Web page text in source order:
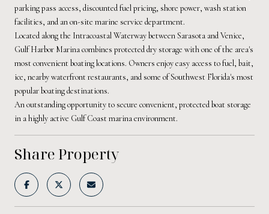
parking pass access, discounted fuel pricing, shore power, wash station
facilities, and an on-site marine service department.
Located along the Intracoastal Waterway between Sarasota and Venice,
Gulf Harbor Marina combines protected dry storage with one of the area's
most convenient boating locations. Owners enjoy easy access to fuel, bait,
ice, nearby waterfront restaurants, and some of Southwest Florida's most
popular boating destinations.
An outstanding opportunity to secure convenient, protected boat storage
in a highly active Gulf Coast marina environment.
Share Property